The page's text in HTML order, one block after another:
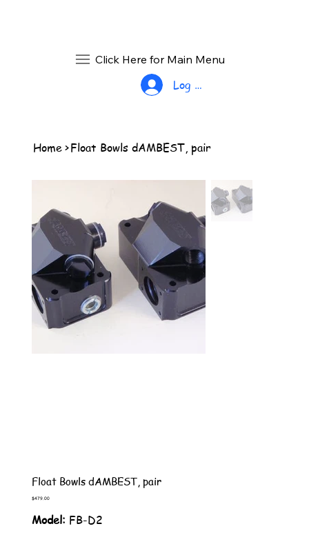
Log In
Click Here for Main Menu
Home>Float Bowls dAMBEST, pair
Float Bowls dAMBEST, pair
Price
$479.00
Model: FB-D2